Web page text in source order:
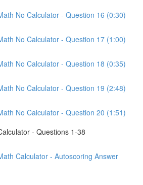
No Calculator - Question 16 (0:30)
No Calculator - Question 17 (1:00)
No Calculator - Question 18 (0:35)
No Calculator - Question 19 (2:48)
No Calculator - Question 20 (1:51)
- Questions 1-38
Calculator - Autoscoring Answer